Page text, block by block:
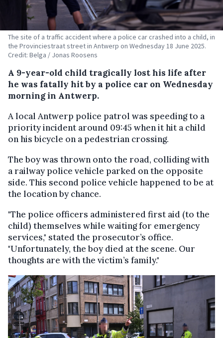
The site of a traffic accident where a police car crashed into a child, in
the Provinciestraat street in Antwerp on Wednesday 18 June 2025.
Credit: Belga / Jonas Roosens
A 9-year-old child tragically lost his life after
he was fatally hit by a police car on Wednesday
morning in Antwerp.
A local Antwerp police patrol was speeding to a
priority incident around 09:45 when it hit a child
on his bicycle on a pedestrian crossing.
The boy was thrown onto the road, colliding with
a railway police vehicle parked on the opposite
side. This second police vehicle happened to be at
the location by chance.
"The police officers administered first aid (to the
child) themselves while waiting for emergency
services," stated the prosecutor’s office.
"Unfortunately, the boy died at the scene. Our
thoughts are with the victim’s family."